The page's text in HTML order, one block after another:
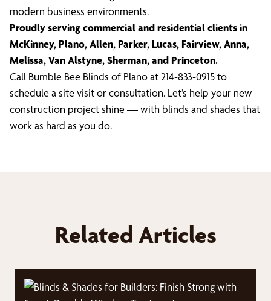
modern business environments.
Proudly serving commercial and residential clients in
McKinney, Plano, Allen, Parker, Lucas, Fairview, Anna,
Melissa, Van Alstyne, Sherman, and Princeton.
Call Bumble Bee Blinds of Plano at 214-833-0915 to
schedule a site visit or consultation. Let’s help your new
construction project shine — with blinds and shades that
work as hard as you do.
Related Articles